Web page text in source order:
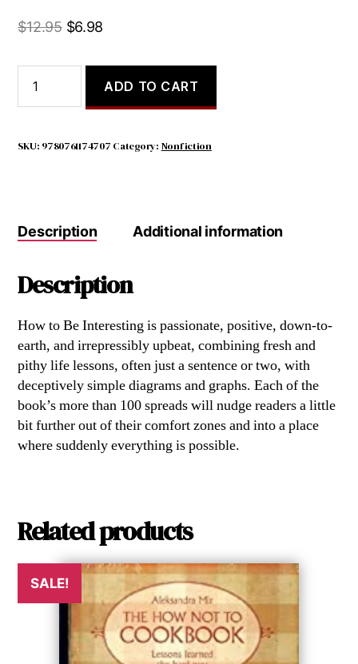
$12.95 Original
was:
$12.95.
$6.98
is:
$6.98.
BE
quantity
ADD TO CART
SKU: 9780761174707 Category: Nonfiction
Description Additional information
Description
How to Be Interesting is passionate, positive, down-to-
earth, and irrepressibly upbeat, combining fresh and
pithy life lessons, often just a sentence or two, with
deceptively simple diagrams and graphs. Each of the
book’s more than 100 spreads will nudge readers a little
bit further out of their comfort zones and into a place
where suddenly everything is possible.
Related products
SALE!